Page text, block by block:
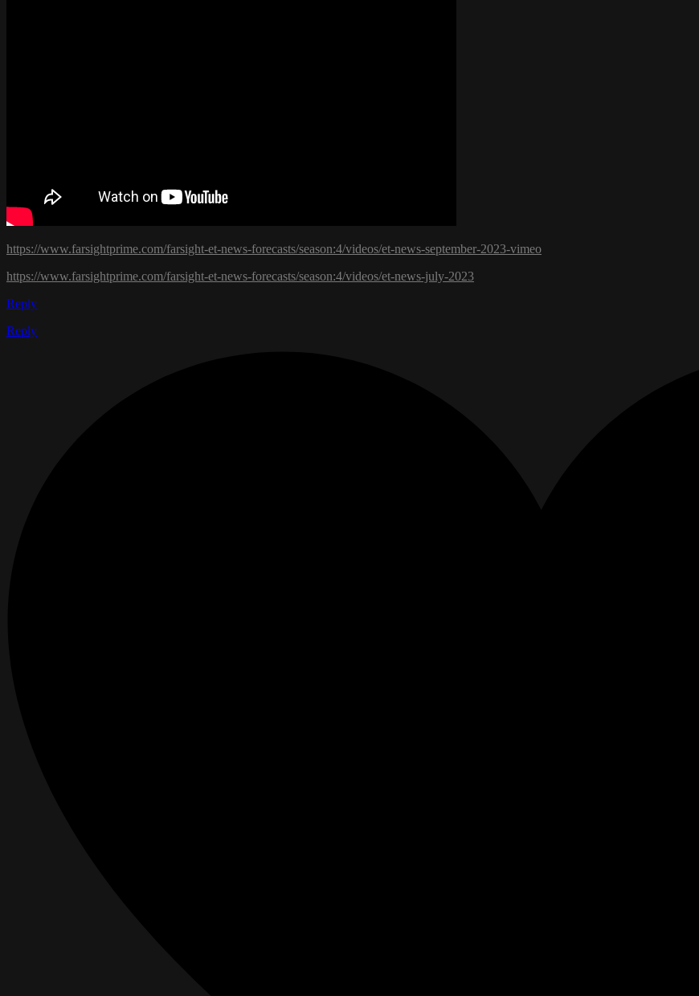
https://www.farsightprime.com/farsight-et-news-forecasts/season:4/videos/et-news-september-2023-vimeo
https://www.farsightprime.com/farsight-et-news-forecasts/season:4/videos/et-news-july-2023
Reply
Reply